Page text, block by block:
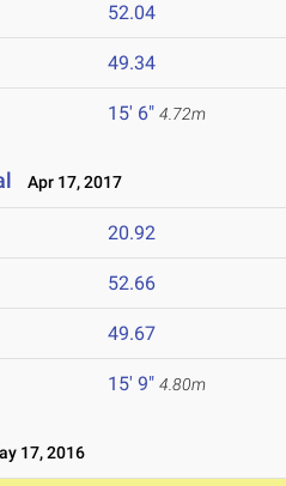
52.04
49.34
15' 6" 4.72m
Apr 17, 2017
20.92
52.66
49.67
15' 9" 4.80m
17, 2016